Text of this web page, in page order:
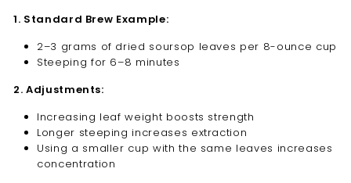
1. Standard Brew Example:
2–3 grams of dried soursop leaves per 8-ounce cup
Steeping for 6–8 minutes
2. Adjustments:
Increasing leaf weight boosts strength
Longer steeping increases extraction
Using a smaller cup with the same leaves increases
concentration